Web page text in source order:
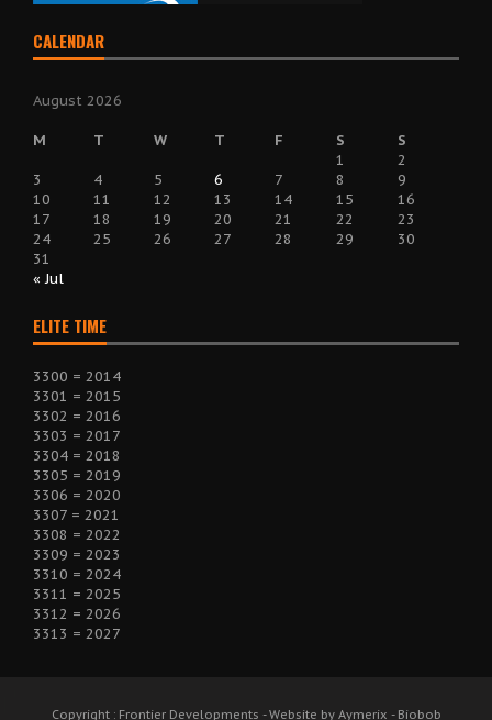
CALENDAR
August 2026
M T W T F S
S
1
2
3
4 5 6 7 8
9
10
11 12 13 14 15
16
17
18 19 20 21 22
23
24
25 26 27 28 29
30
31
« Jul
ELITE TIME
3300 = 2014
3301 = 2015
3302 = 2016
3303 = 2017
3304 = 2018
3305 = 2019
3306 = 2020
3307 = 2021
3308 = 2022
3309 = 2023
3310 = 2024
3311 = 2025
3312 = 2026
3313 = 2027
Copyright : Frontier Developments - Website by Aymerix - Biobob